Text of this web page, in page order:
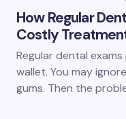
How Regular
Costly
Regular dental
wallet. You may
gums. Then the